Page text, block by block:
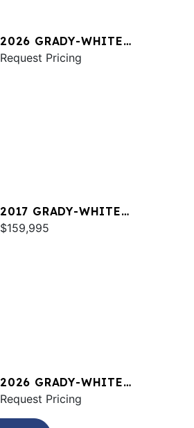
2026 GRADY-WHITE
FREEDOM 325
Request Pricing
2017 GRADY-WHITE
FREEDOM 307
$159,995
2026 GRADY-WHITE
CANYON 326
Request Pricing